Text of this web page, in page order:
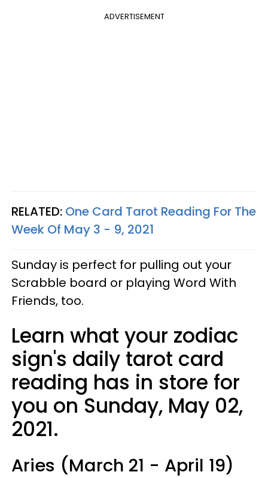
ADVERTISEMENT
RELATED: One Card Tarot Reading For The
Week Of May 3 - 9, 2021
Sunday is perfect for pulling out your
Scrabble board or playing Word With
Friends, too.
Learn what your zodiac
sign's daily tarot card
reading has in store for
you on Sunday, May 02,
2021.
Aries (March 21 - April 19)